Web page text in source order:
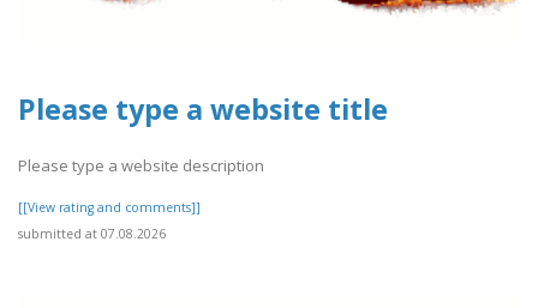
Please type a website title
Please type a website description
[[View rating and comments]]
submitted at 07.08.2026